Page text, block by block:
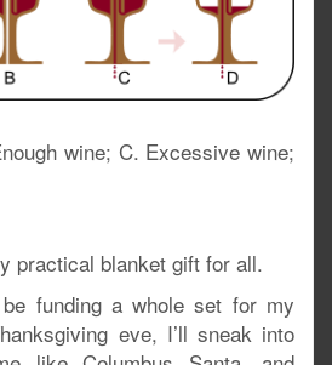
wine; C. Excessive wine;
practical blanket gift for all.
funding a whole set for my
eve, I’ll sneak into